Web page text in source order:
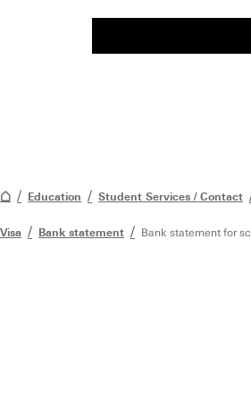
Education Student Services / Contact
Visa Bank statement Bank statement for